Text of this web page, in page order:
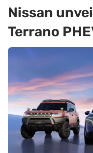
Nissan
Terrano